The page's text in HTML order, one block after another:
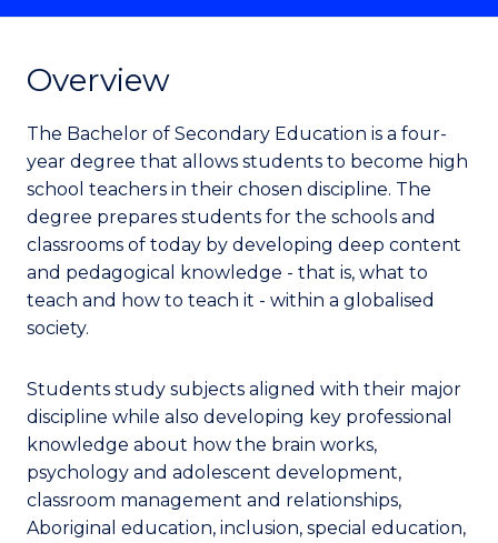
Overview
The Bachelor of Secondary Education is a four-
year degree that allows students to become high
school teachers in their chosen discipline. The
degree prepares students for the schools and
classrooms of today by developing deep content
and pedagogical knowledge - that is, what to
teach and how to teach it - within a globalised
society.
Students study subjects aligned with their major
discipline while also developing key professional
knowledge about how the brain works,
psychology and adolescent development,
classroom management and relationships,
Aboriginal education, inclusion, special education,